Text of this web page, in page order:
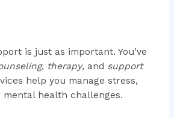
is just as important. You’ve
, therapy, and support
help you manage stress,
mental health challenges.